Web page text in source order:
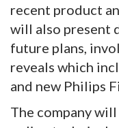
recent product
will also present
future plans,
reveals which
and new Philips
The company will